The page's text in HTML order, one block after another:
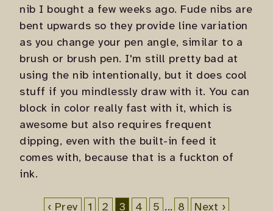
nib I bought a few weeks ago. Fude nibs are
bent upwards so they provide line variation
as you change your pen angle, similar to a
brush or brush pen. I'm still pretty bad at
using the nib intentionally, but it does cool
stuff if you mindlessly draw with it. You can
block in color really fast with it, which is
awesome but also requires frequent
dipping, even with the built-in feed it
comes with, because that is a fuckton of
ink.
‹ Prev 1 2 3 4 5 ... 8 Next ›